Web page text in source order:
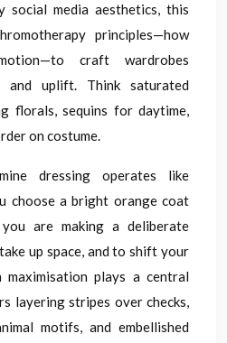
social media aesthetics, this
principles—how
craft wardrobes
and uplift. Think saturated
florals, sequins for daytime,
on costume.
dressing operates like
choose a bright orange coat
are making a deliberate
up space, and to shift your
plays a central
layering stripes over checks,
motifs, and embellished